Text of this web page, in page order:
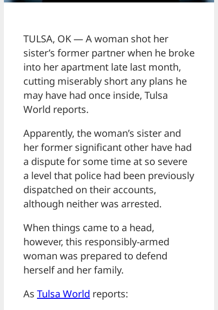
TULSA, OK — A woman shot her
sister’s former partner when he broke
into her apartment late last month,
cutting miserably short any plans he
may have had once inside, Tulsa
World reports.
Apparently, the woman’s sister and
her former significant other have had
a dispute for some time at so severe
a level that police had been previously
dispatched on their accounts,
although neither was arrested.
When things came to a head,
however, this responsibly-armed
woman was prepared to defend
herself and her family.
As Tulsa World reports: